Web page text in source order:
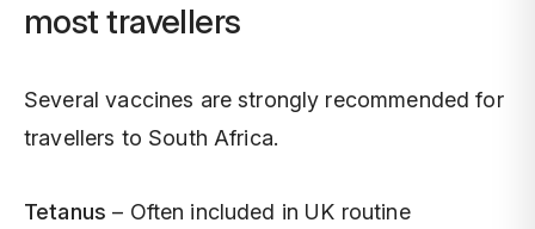
most travellers
Several vaccines are strongly recommended for
travellers to South Africa.
Tetanus – Often included in UK routine